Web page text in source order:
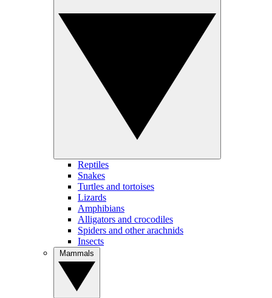
Reptiles
Snakes
Turtles and tortoises
Lizards
Amphibians
Alligators and crocodiles
Spiders and other arachnids
Insects